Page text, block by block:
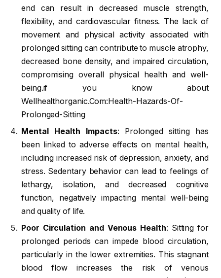
end can result in decreased muscle strength,
flexibility, and cardiovascular fitness. The lack of
movement and physical activity associated with
prolonged sitting can contribute to muscle atrophy,
decreased bone density, and impaired circulation,
compromising overall physical health and well-
being.if you know about
Wellhealthorganic.Com:Health-Hazards-Of-
Prolonged-Sitting
Mental Health Impacts: Prolonged sitting has
been linked to adverse effects on mental health,
including increased risk of depression, anxiety, and
stress. Sedentary behavior can lead to feelings of
lethargy, isolation, and decreased cognitive
function, negatively impacting mental well-being
and quality of life.
Poor Circulation and Venous Health: Sitting for
prolonged periods can impede blood circulation,
particularly in the lower extremities. This stagnant
blood flow increases the risk of venous